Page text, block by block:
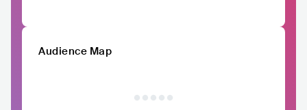
Audience Map